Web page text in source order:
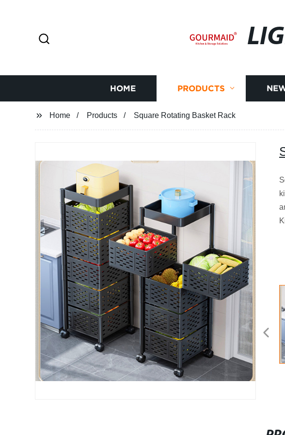
HOME PRODUCTS
Home Products Square Rotating Basket Rack